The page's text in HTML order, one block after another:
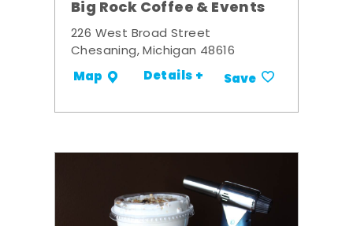
Big Rock Coffee & Events
226 West Broad Street
Chesaning, Michigan 48616
Map Details + Save